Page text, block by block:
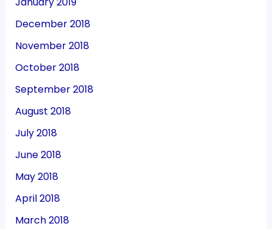
December 2018
November 2018
October 2018
September 2018
August 2018
July 2018
June 2018
May 2018
April 2018
March 2018